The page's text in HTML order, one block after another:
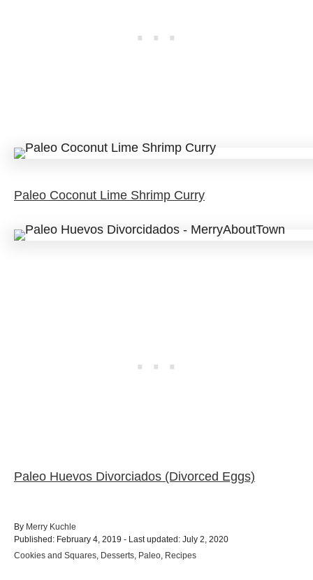
Paleo Coconut Lime Shrimp Curry
Paleo Huevos Divorciados (Divorced Eggs)
By A
u
t
Merry Kuchle
P
o
Published: February 4, 2019 - Last updated: July 2, 2020
C
Cookies and Squares, Desserts, Paleo, Recipes